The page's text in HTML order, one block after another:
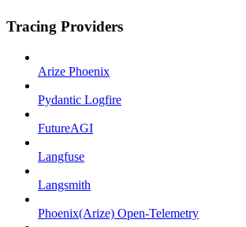
Tracing Providers
Arize Phoenix
Pydantic Logfire
FutureAGI
Langfuse
Langsmith
Phoenix(Arize) Open-Telemetry